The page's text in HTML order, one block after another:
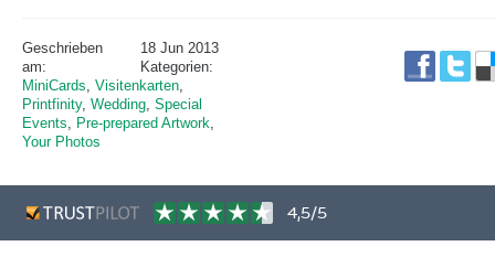
Geschrieben
am:
18 Jun 2013
Kategorien:
MiniCards, Visitenkarten,
Printfinity, Wedding, Special
Events, Pre-prepared Artwork,
Your Photos
4,5/5